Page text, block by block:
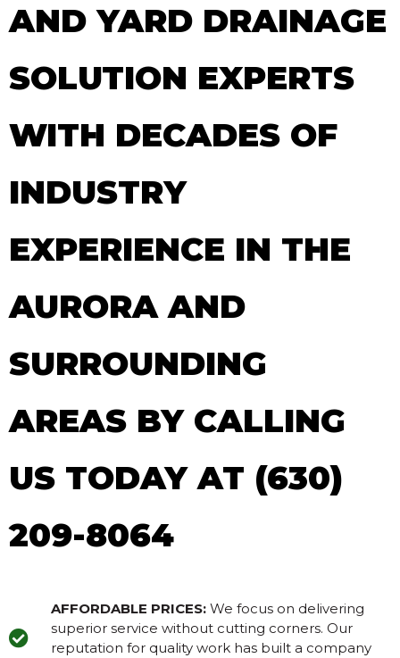
AND YARD DRAINAGE
SOLUTION EXPERTS
WITH DECADES OF
INDUSTRY
EXPERIENCE IN THE
AURORA AND
SURROUNDING
AREAS BY CALLING
US TODAY AT (630)
209-8064
AFFORDABLE PRICES: We focus on delivering
superior service without cutting corners. Our
reputation for quality work has built a company